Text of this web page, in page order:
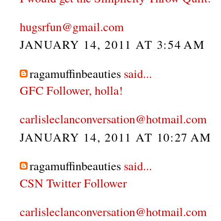
hugsrfun@gmail.com
JANUARY 14, 2011 AT 3:54 AM
ragamuffinbeauties said...
GFC Follower, holla!
carlisleclanconversation@hotmail.com
JANUARY 14, 2011 AT 10:27 AM
ragamuffinbeauties said...
CSN Twitter Follower
carlisleclanconversation@hotmail.com